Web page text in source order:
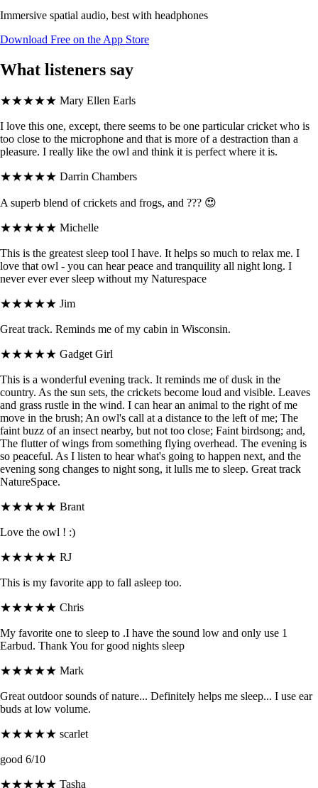
Immersive spatial audio, best with headphones
Download Free on the App Store
What listeners say
★★★★★ Mary Ellen Earls
I love this one, except, there seems to be one particular cricket who is
too close to the microphone and that is more of a destraction than a
pleasure. I really like the owl and think it is perfect where it is.
★★★★★ Darrin Chambers
A superb blend of crickets and frogs, and ??? 😍
★★★★★ Michelle
This is the greatest sleep tool I have. It helps so much to relax me. I
love that owl - you can hear peace and tranquility all night long. I
never ever ever sleep without my Naturespace
★★★★★ Jim
Great track. Reminds me of my cabin in Wisconsin.
★★★★★ Gadget Girl
This is a wonderful evening track. It reminds me of dusk in the
country. As the sun sets, the crickets become loud and visible. Leaves
and grass rustle in the wind. I can hear an animal to the right of me
move in the brush; An owl's call at a distance to the left of me; The
faint buzz of an insect nearby, but not too close; Faint birdsong; and,
The flutter of wings from something flying overhead. The evening is
so peaceful. As I listen to hear what's going to happen next, and the
evening song changes to night song, it lulls me to sleep. Great track
NatureSpace.
★★★★★ Brant
Love the owl ! :)
★★★★★ RJ
This is my favorite app to fall asleep too.
★★★★★ Chris
My favorite one to sleep to .I have the sound low and only use 1
Earbud. Thank You for good nights sleep
★★★★★ Mark
Great outdoor sounds of nature... Definitely helps me sleep... I use ear
buds at low volume.
★★★★★ scarlet
good 6/10
★★★★★ Tasha